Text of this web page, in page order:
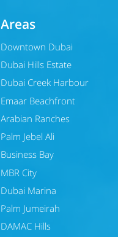
Areas
Downtown Dubai
Dubai Hills Estate
Dubai Creek Harbour
Emaar Beachfront
Arabian Ranches
Palm Jebel Ali
Business Bay
MBR City
Dubai Marina
Palm Jumeirah
DAMAC Hills